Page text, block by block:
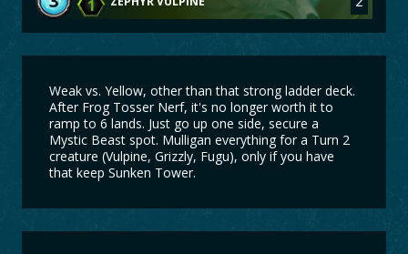
1
Weak vs. Yellow, other than that strong ladder deck.
After Frog Tosser Nerf, it's no longer worth it to
ramp to 6 lands. Just go up one side, secure a
Mystic Beast spot. Mulligan everything for a Turn 2
creature (Vulpine, Grizzly, Fugu), only if you have
that keep Sunken Tower.